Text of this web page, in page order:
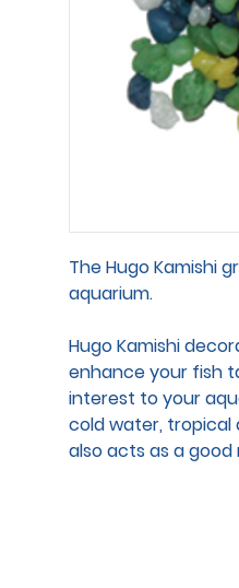
The Hugo Kamishi
aquarium.
Hugo Kamishi
enhance your fish
interest to your
cold water, tropical
also acts as a